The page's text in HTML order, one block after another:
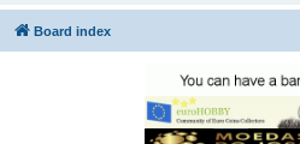
Board index